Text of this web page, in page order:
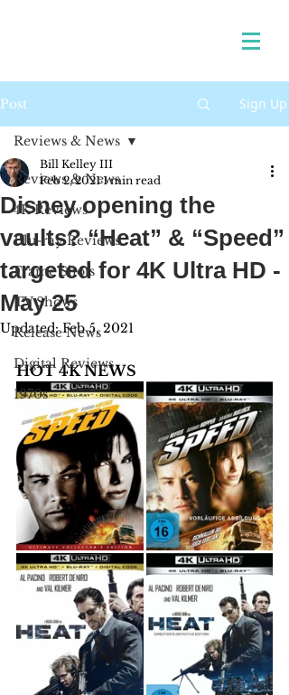
Post Sign Up
Reviews & News
4K Reviews
Blu-ray Reviews
Frame Shots
TV Shows
Release News
Digital Reviews
1970s
Reviews & News
Disney opening the
vaults? “Heat” & “Speed”
targeted for 4K Ultra HD -
May 25
Bill Kelley III
Feb 2, 2021 1 min read
Updated:Feb 5, 2021
HOT 4K NEWS